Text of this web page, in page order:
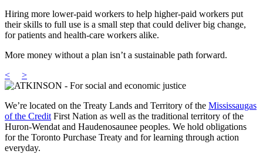
Hiring more lower-paid workers to help higher-paid workers put
their skills to full use is a small step that could deliver big change,
for patients and health-care workers alike.
More money without a plan isn’t a sustainable path forward.
<
>
We’re located on the Treaty Lands and Territory of the Mississaugas
of the Credit First Nation as well as the traditional territory of the
Huron-Wendat and Haudenosaunee peoples. We hold obligations
for the Toronto Purchase Treaty and for learning through action
everyday.